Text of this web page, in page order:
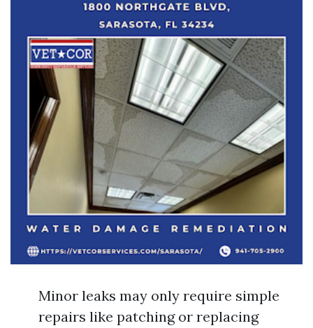
Minor leaks may only require simple
repairs like patching or replacing